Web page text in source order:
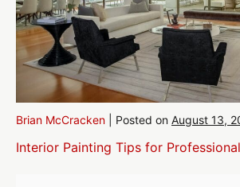
Brian McCracken Posted on August 13,
Interior Painting Tips for